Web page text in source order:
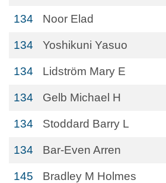
134 Noor Elad
134 Yoshikuni Yasuo
134 Lidström Mary E
134 Gelb Michael H
134 Stoddard Barry L
134 Bar-Even Arren
145 Bradley M Holmes